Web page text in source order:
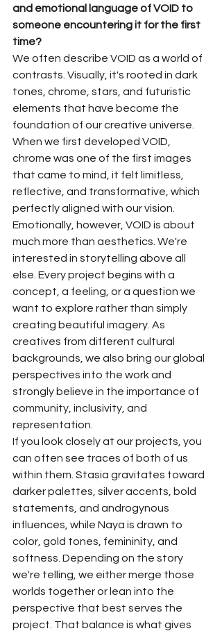
and emotional language of VOID to
someone encountering it for the first
time?
We often describe VOID as a world of
contrasts. Visually, it's rooted in dark
tones, chrome, stars, and futuristic
elements that have become the
foundation of our creative universe.
When we first developed VOID,
chrome was one of the first images
that came to mind, it felt limitless,
reflective, and transformative, which
perfectly aligned with our vision.
Emotionally, however, VOID is about
much more than aesthetics. We're
interested in storytelling above all
else. Every project begins with a
concept, a feeling, or a question we
want to explore rather than simply
creating beautiful imagery. As
creatives from different cultural
backgrounds, we also bring our global
perspectives into the work and
strongly believe in the importance of
community, inclusivity, and
representation.
If you look closely at our projects, you
can often see traces of both of us
within them. Stasia gravitates toward
darker palettes, silver accents, bold
statements, and androgynous
influences, while Naya is drawn to
color, gold tones, femininity, and
softness. Depending on the story
we're telling, we either merge those
worlds together or lean into the
perspective that best serves the
project. That balance is what gives